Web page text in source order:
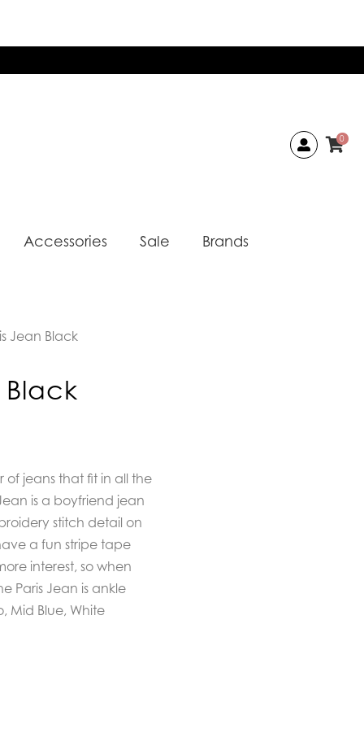
0
Accessories Sale Brands
Jean Black
of jeans that fit in all the
is a boyfriend jean
stitch detail on
a fun stripe tape
interest, so when
Paris Jean is ankle
Mid Blue, White